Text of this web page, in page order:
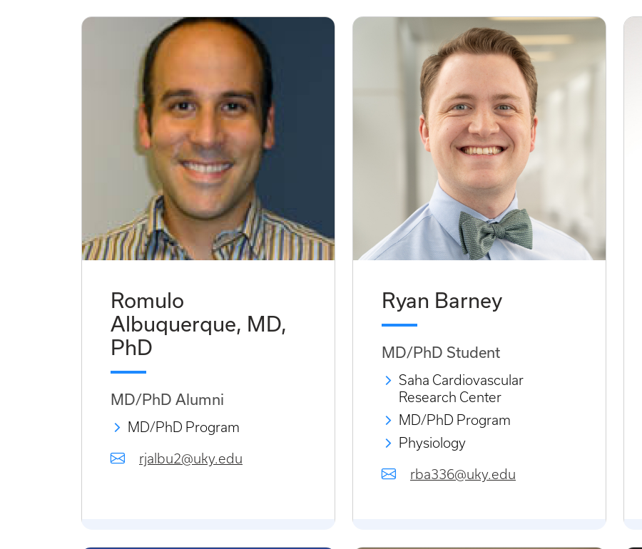
Romulo
Albuquerque, MD,
PhD
MD/PhD Alumni
MD/PhD Program
rjalbu2@uky.edu
Ryan Barney
MD/PhD Student
Saha Cardiovascular
Research Center
MD/PhD Program
Physiology
rba336@uky.edu